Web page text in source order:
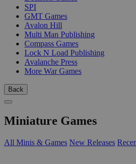
SPI
GMT Games
Avalon Hill
Multi Man Publishing
Compass Games
Lock N Load Publishing
Avalanche Press
More War Games
Back
Miniature Games
All Minis & Games New Releases